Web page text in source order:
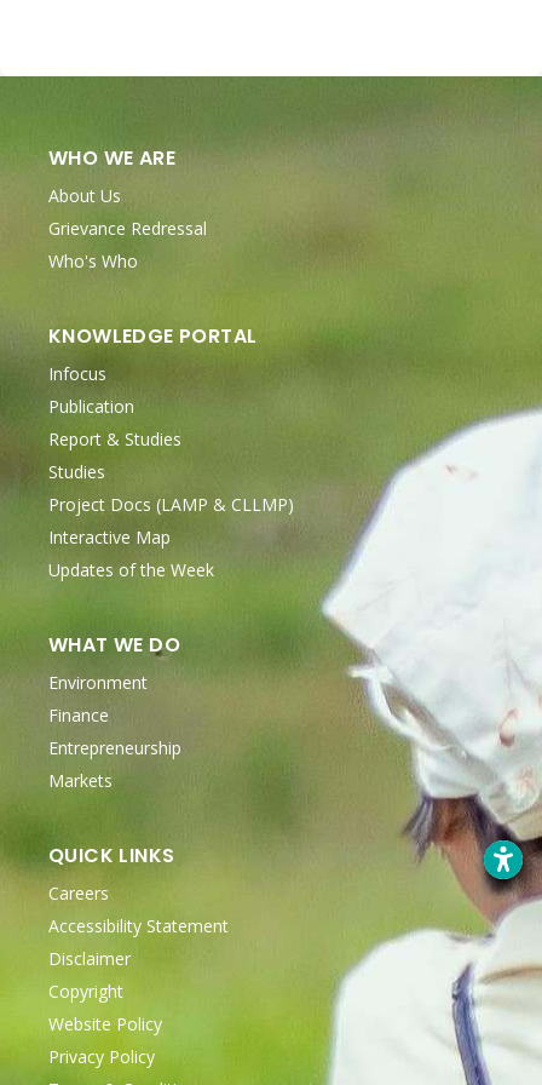
WHO WE ARE
About Us
Grievance Redressal
Who's Who
KNOWLEDGE PORTAL
Infocus
Publication
Report & Studies
Studies
Project Docs (LAMP & CLLMP)
Interactive Map
Updates of the Week
WHAT WE DO
Environment
Finance
Entrepreneurship
Markets
QUICK LINKS
Careers
Accessibility Statement
Disclaimer
Copyright
Website Policy
Privacy Policy